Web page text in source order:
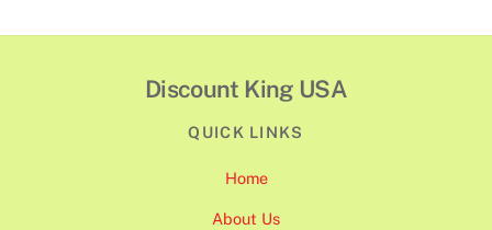
Discount King USA
QUICK LINKS
Home
About Us